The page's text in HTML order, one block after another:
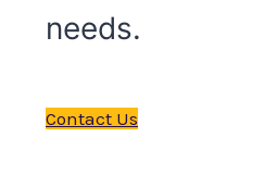
needs.
Contact Us